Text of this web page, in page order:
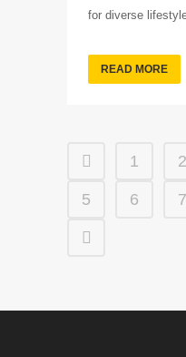
for diverse
READ MORE
1 2
5 6 7